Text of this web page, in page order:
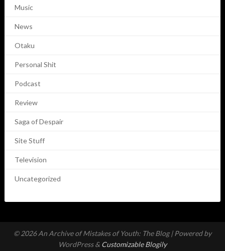
Music
News
Otaku
Personal Shit
Podcast
Review
Saga of Despair
Site Stuff
Television
Uncategorized
© 2026 An Archive of Mistakes of Youth: The Blog| Powered by
WordPress & Customizable Blogily